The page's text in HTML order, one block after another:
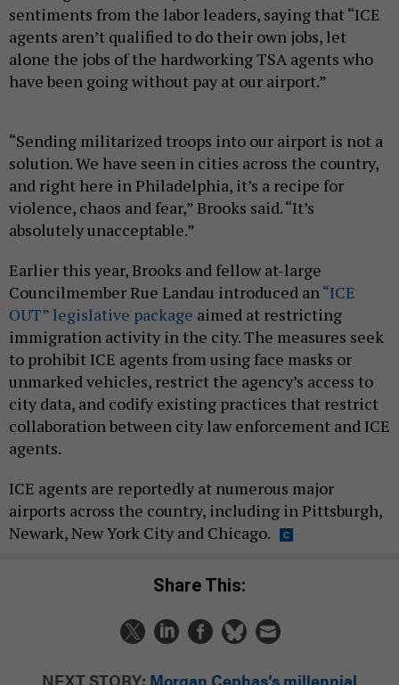
sentiments from the labor leaders, saying that “ICE
agents aren’t qualified to do their own jobs, let
alone the jobs of the hardworking TSA agents who
have been going without pay at our airport.”
“Sending militarized troops into our airport is not a
solution. We have seen in cities across the country,
and right here in Philadelphia, it’s a recipe for
violence, chaos and fear,” Brooks said. “It’s
absolutely unacceptable.”
Earlier this year, Brooks and fellow at-large
Councilmember Rue Landau introduced an“ICE
OUT” legislative package aimed at restricting
immigration activity in the city. The measures seek
to prohibit ICE agents from using face masks or
unmarked vehicles, restrict the agency’s access to
city data, and codify existing practices that restrict
collaboration between city law enforcement and ICE
agents.
ICE agents are reportedly at numerous major
airports across the country, including in Pittsburgh,
Newark, New York City and Chicago.
Share This:
NEXT STORY: Morgan Cephas’s millennial